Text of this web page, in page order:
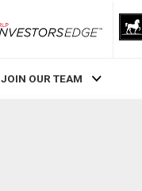
RLP InvestorsEdge
JOIN OUR TEAM